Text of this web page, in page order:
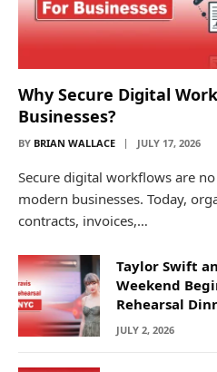
Why Secure Digital
Businesses?
BY BRIAN WALLACE JULY 17, 2026
Secure digital workflows are
modern businesses. Today,
contracts, invoices,…
Taylor Swift
Weekend
Rehearsal
JULY 2, 2026